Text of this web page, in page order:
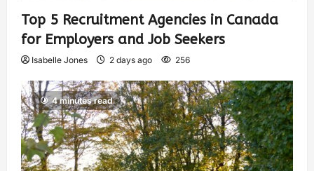
Top 5 Recruitment Agencies in Canada
for Employers and Job Seekers
Isabelle Jones 2 days ago 256
4 minutes read